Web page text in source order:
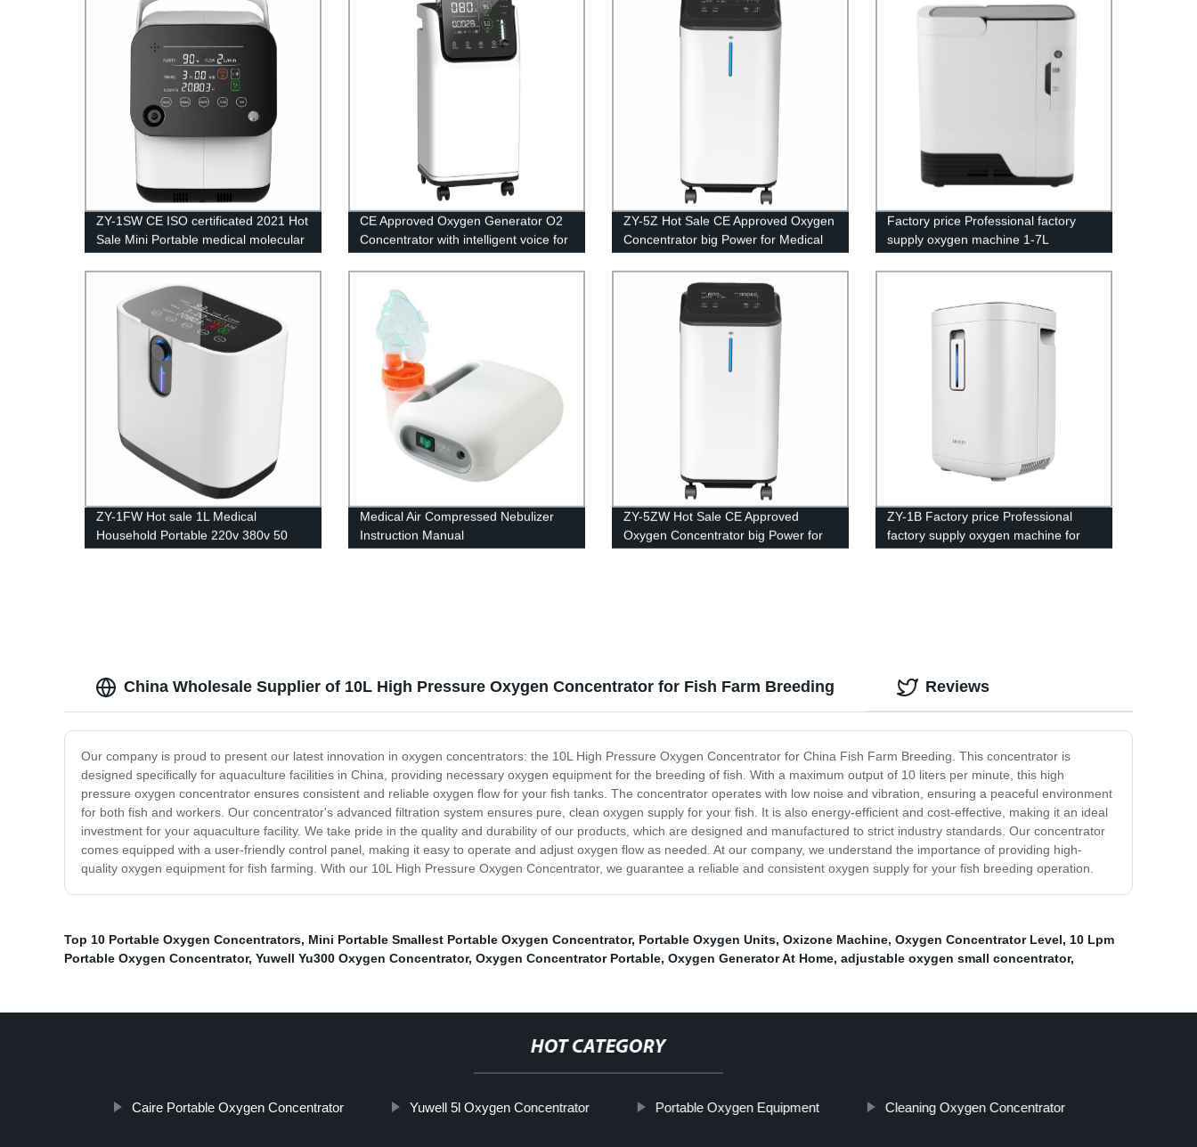
ZY-1SW CE ISO certificated 2021 Hot
Sale Mini Portable medical molecular
sieve oxygen generator
CE Approved Oxygen Generator O2
Concentrator with intelligent voice for
Medical Equipment 5L
ZY-5Z Hot Sale CE Approved Oxygen
Concentrator big Power for Medical
Equipment 5L
Factory price Professional factory
supply oxygen machine 1-7L
adjustable with LED screen
ZY-1FW Hot sale 1L Medical
Household Portable 220v 380v 50
60hz oxygen generator for breathing
Medical Air Compressed Nebulizer
Instruction Manual
ZY-5ZW Hot Sale CE Approved
Oxygen Concentrator big Power for
Medical Equipment 5L
ZY-1B Factory price Professional
factory supply oxygen machine for
home price
China Wholesale Supplier of 10L High Pressure Oxygen Concentrator for Fish Farm Breeding
Our company is proud to present our latest innovation in oxygen concentrators: the 10L High Pressure Oxygen Concentrator for China Fish Farm Breeding. This concentrator is
designed specifically for aquaculture facilities in China, providing necessary oxygen equipment for the breeding of fish. With a maximum output of 10 liters per minute, this high
pressure oxygen concentrator ensures consistent and reliable oxygen flow for your fish tanks. The concentrator operates with low noise and vibration, ensuring a peaceful environment
for both fish and workers. Our concentrator's advanced filtration system ensures pure, clean oxygen supply for your fish. It is also energy-efficient and cost-effective, making it an ideal
investment for your aquaculture facility. We take pride in the quality and durability of our products, which are designed and manufactured to strict industry standards. Our concentrator
comes equipped with a user-friendly control panel, making it easy to operate and adjust oxygen flow as needed. At our company, we understand the importance of providing high-
quality oxygen equipment for fish farming. With our 10L High Pressure Oxygen Concentrator, we guarantee a reliable and consistent oxygen supply for your fish breeding operation.
Reviews
Top 10 Portable Oxygen Concentrators, Mini Portable Smallest Portable Oxygen Concentrator, Portable Oxygen Units, Oxizone Machine, Oxygen Concentrator Level, 10 Lpm
Portable Oxygen Concentrator, Yuwell Yu300 Oxygen Concentrator, Oxygen Concentrator Portable, Oxygen Generator At Home, adjustable oxygen small concentrator,
HOT CATEGORY
Caire Portable Oxygen Concentrator Yuwell 5l Oxygen Concentrator Portable Oxygen Equipment Cleaning Oxygen Concentrator